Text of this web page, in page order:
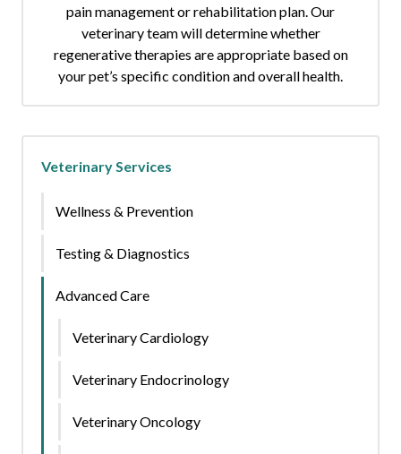
pain management or rehabilitation plan. Our
veterinary team will determine whether
regenerative therapies are appropriate based on
your pet’s specific condition and overall health.
Veterinary Services
Wellness & Prevention
Testing & Diagnostics
Advanced Care
Veterinary Cardiology
Veterinary Endocrinology
Veterinary Oncology